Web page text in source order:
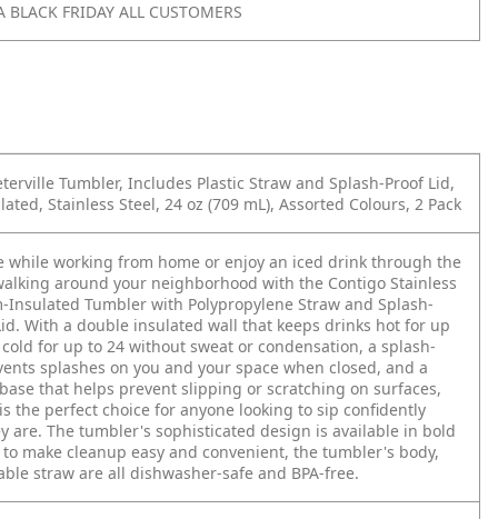
FRIDAY ALL CUSTOMERS
Tumbler, Includes Plastic Straw and Splash-Proof Lid,
Stainless Steel, 24 oz (709 mL), Assorted Colours, 2 Pack
while working from home or enjoy an iced drink through the
around your neighborhood with the Contigo Stainless
Insulated Tumbler with Polypropylene Straw and Splash-
With a double insulated wall that keeps drinks hot for up
for up to 24 without sweat or condensation, a splash-
splashes on you and your space when closed, and a
that helps prevent slipping or scratching on surfaces,
the perfect choice for anyone looking to sip confidently
are. The tumbler's sophisticated design is available in bold
make cleanup easy and convenient, the tumbler's body,
straw are all dishwasher-safe and BPA-free.